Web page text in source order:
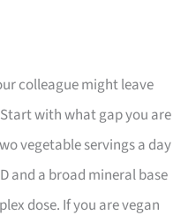
colleague might leave
with what gap you are
vegetable servings a day
and a broad mineral base
dose. If you are vegan